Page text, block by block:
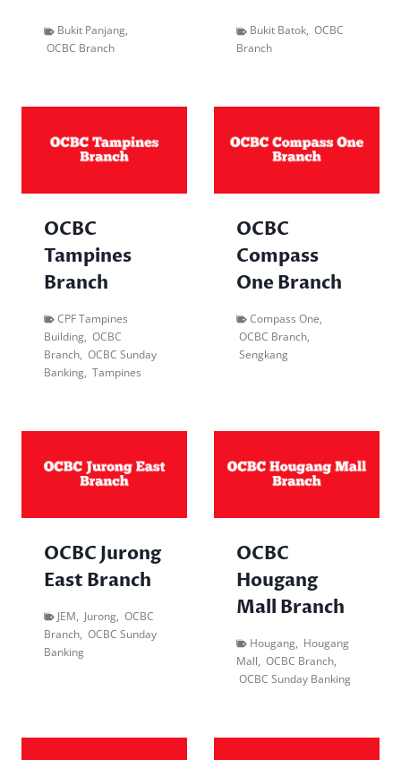
Bukit Panjang,
OCBC Branch
Bukit Batok, OCBC
Branch
OCBC
Tampines
Branch
CPF Tampines
Building, OCBC
Branch, OCBC Sunday
Banking, Tampines
OCBC
Compass
One Branch
Compass One,
OCBC Branch,
Sengkang
OCBC Jurong
East Branch
JEM, Jurong, OCBC
Branch, OCBC Sunday
Banking
OCBC
Hougang
Mall Branch
Hougang, Hougang
Mall, OCBC Branch,
OCBC Sunday Banking